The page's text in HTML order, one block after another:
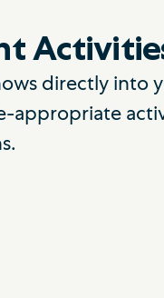
directly into
appropriate